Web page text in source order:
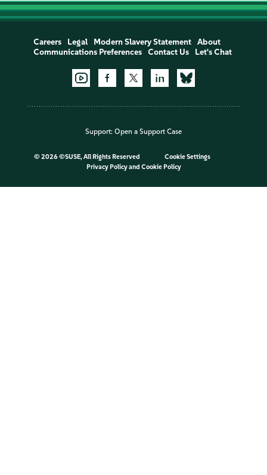
Careers Legal Modern Slavery Statement
About
Communications Preferences
Contact Us Let's Chat
Support: Open a Support Case
© 2026 ©SUSE, All Rights Reserved
Cookie Settings
Privacy Policyand Cookie Policy